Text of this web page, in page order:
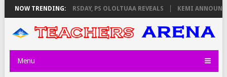
NOW TRENDING:
ON THURSDAY, PS OLOLTUAA REVEALS KEMI
Menu